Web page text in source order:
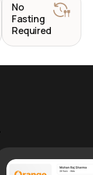
No
Fasting
Required